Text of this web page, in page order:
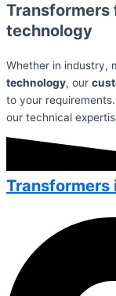
Transformers
technology
Whether in industry,
technology, our
to your
our technical